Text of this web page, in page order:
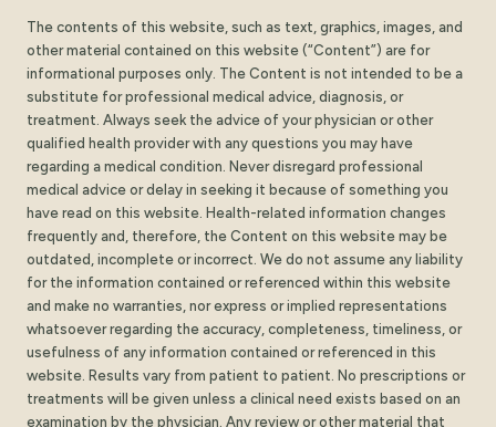
The contents of this website, such as text, graphics, images, and
other material contained on this website (“Content”) are for
informational purposes only. The Content is not intended to be a
substitute for professional medical advice, diagnosis, or
treatment. Always seek the advice of your physician or other
qualified health provider with any questions you may have
regarding a medical condition. Never disregard professional
medical advice or delay in seeking it because of something you
have read on this website. Health-related information changes
frequently and, therefore, the Content on this website may be
outdated, incomplete or incorrect. We do not assume any liability
for the information contained or referenced within this website
and make no warranties, nor express or implied representations
whatsoever regarding the accuracy, completeness, timeliness, or
usefulness of any information contained or referenced in this
website. Results vary from patient to patient. No prescriptions or
treatments will be given unless a clinical need exists based on an
examination by the physician. Any review or other material that